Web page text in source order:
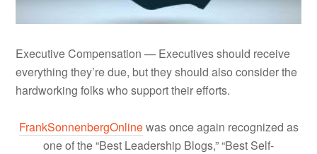
Executive Compensation — Executives should receive
everything they’re due, but they should also consider the
hardworking folks who support their efforts.
FrankSonnenbergOnlinewas once again recognized as
one of the “Best Leadership Blogs,” “Best Self-